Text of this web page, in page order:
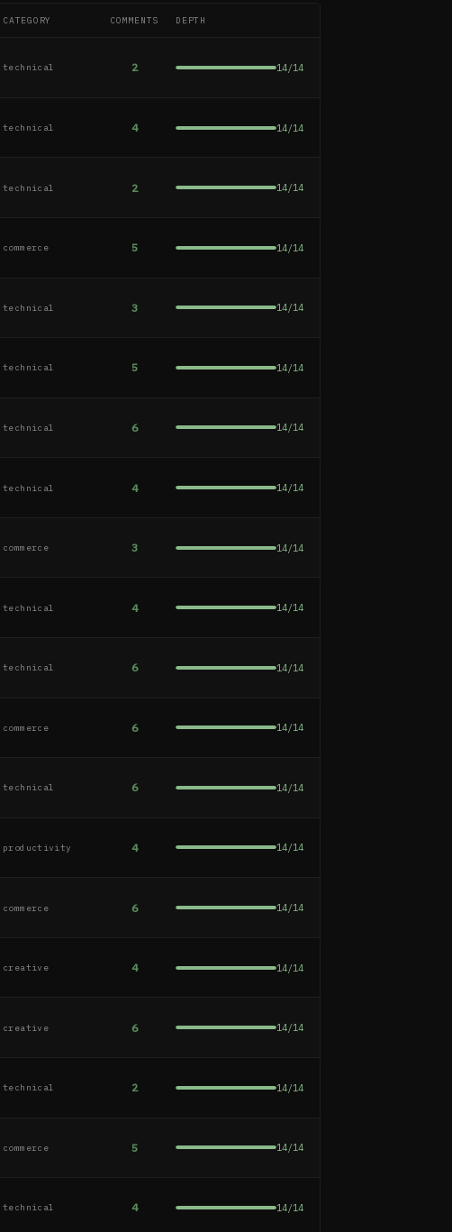
CATEGORY COMMENTS DEPTH
technical 2 14/14
technical 4 14/14
technical 2 14/14
commerce 5 14/14
technical 3 14/14
technical 5 14/14
technical 6 14/14
technical 4 14/14
commerce 3 14/14
technical 4 14/14
technical 6 14/14
commerce 6 14/14
technical 6 14/14
productivity 4 14/14
commerce 6 14/14
creative 4 14/14
creative 6 14/14
technical 2 14/14
commerce 5 14/14
technical 4 14/14